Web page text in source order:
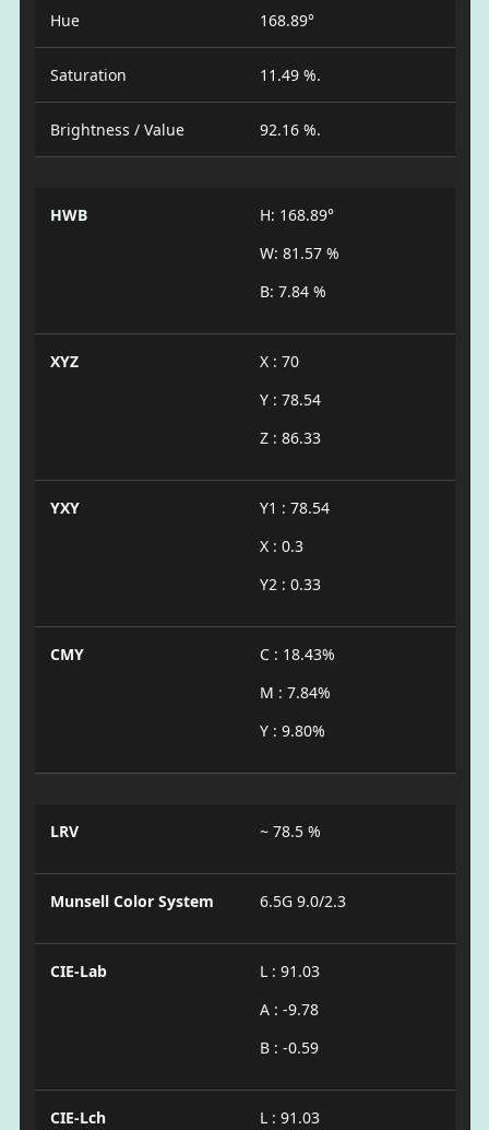
Hue 168.89°
Saturation 11.49 %.
Brightness / Value 92.16 %.
HWB
H: 168.89°
W: 81.57 %
B: 7.84 %
XYZ
X : 70
Y : 78.54
Z : 86.33
YXY
Y1 : 78.54
X : 0.3
Y2 : 0.33
CMY
C : 18.43%
M : 7.84%
Y : 9.80%
LRV ~ 78.5 %
Munsell Color System 6.5G 9.0/2.3
CIE-Lab
L : 91.03
A : -9.78
B : -0.59
CIE-Lch
L : 91.03